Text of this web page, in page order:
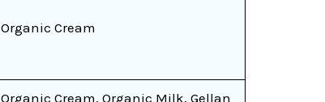
Organic Cream
Organic Cream, Organic Milk, Gellan